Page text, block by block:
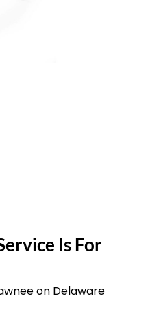
Is For
on Delaware